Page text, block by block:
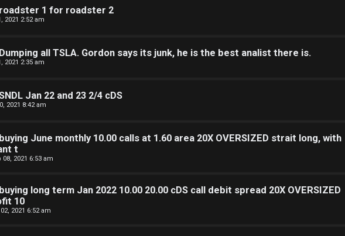
1 for roadster 2
2021 2:52 am
all TSLA. Gordon says its junk, he is the best analist there is.
2021 2:35 am
Jan 22 and 23 2/4 cDS
2021 8:42 am
June monthly 10.00 calls at 1.60 area 20X OVERSIZED strait long, with
t
08, 2021 6:53 am
long term Jan 2022 10.00 20.00 cDS call debit spread 20X OVERSIZED
10
2021 6:52 am